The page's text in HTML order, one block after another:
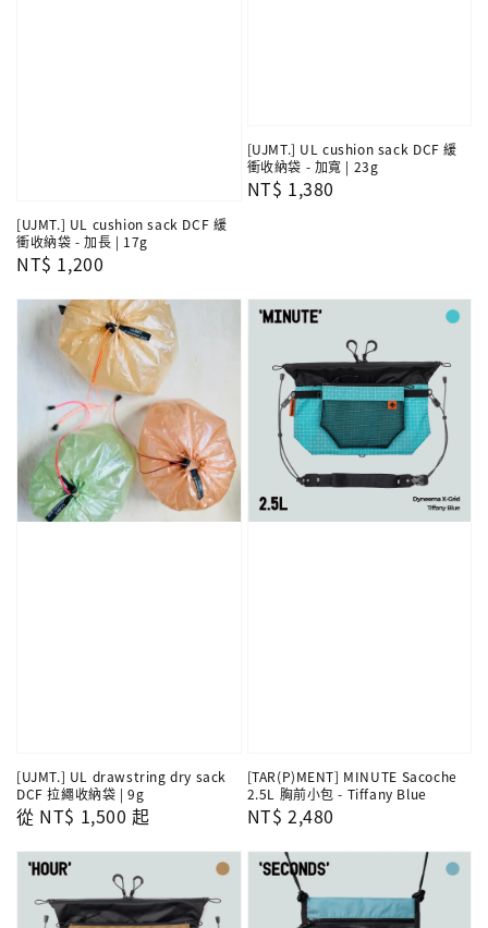
[UJMT.] UL cushion sack DCF 緩
衝收納袋 - 加長 | 17g
Regular
NT$ 1,200
[UJMT.] UL cushion sack DCF 緩
衝收納袋 - 加寬 | 23g
Regular
NT$ 1,380
[UJMT.] UL drawstring dry sack
DCF 拉繩收納袋 | 9g
Regular
從 NT$ 1,500 起
[TAR(P)MENT] MINUTE Sacoche
2.5L 胸前小包 - Tiffany Blue
Regular
NT$ 2,480